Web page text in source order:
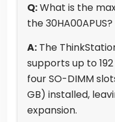
Q:What is the
the 30HA00APUS?
A: The
supports up to
four SO-DIMM
GB) installed,
expansion.